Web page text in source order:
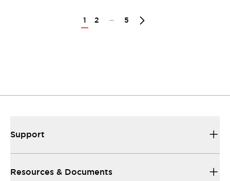
1 2 ... 5
Support
Resources & Documents